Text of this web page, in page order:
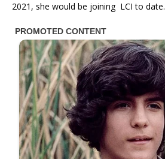
2021, she would be joining LCI to date.